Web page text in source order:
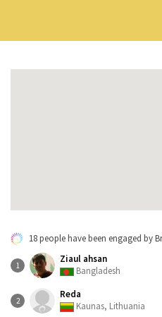
18 people have been engaged by
1
Ziaul ahsan
Bangladesh
2
Reda
Kaunas, Lithuania